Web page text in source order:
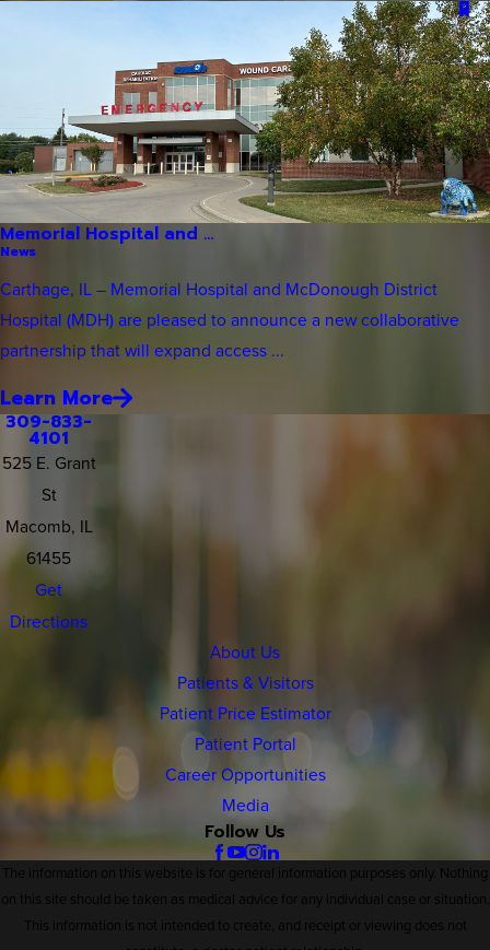
Memorial Hospital and ...
News
Carthage, IL – Memorial Hospital and McDonough District
Hospital (MDH) are pleased to announce a new collaborative
partnership that will expand access ...
Learn More
309-833-
4101
525 E. Grant
St
Macomb, IL
61455
Get
Directions
About Us
Patients & Visitors
Patient Price Estimator
Patient Portal
Career Opportunities
Media
Follow Us
The information on this website is for general information purposes only. Nothing
on this site should be taken as medical advice for any individual case or situation.
This information is not intended to create, and receipt or viewing does not